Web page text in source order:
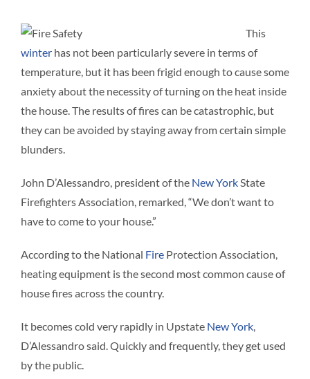
This
winterhas not been particularly severe in terms of
temperature, but it has been frigid enough to cause some
anxiety about the necessity of turning on the heat inside
the house. The results of fires can be catastrophic, but
they can be avoided by staying away from certain simple
blunders.
John D’Alessandro, president of the New YorkState
Firefighters Association, remarked, “We don’t want to
have to come to your house.”
According to the National FireProtection Association,
heating equipment is the second most common cause of
house fires across the country.
It becomes cold very rapidly in Upstate New York,
D’Alessandro said. Quickly and frequently, they get used
by the public.